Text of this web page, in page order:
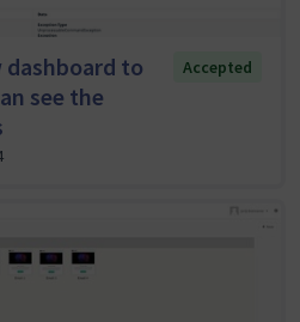
dashboard to
see the
Accepted
Lead